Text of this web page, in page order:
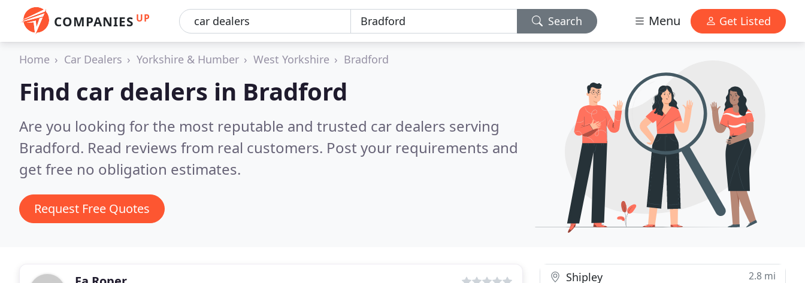
COMPANIES UP Search Menu Get Listed
Home Car Dealers Yorkshire & Humber West Yorkshire Bradford
Find car dealers in Bradford
Are you looking for the most reputable and trusted car dealers serving
Bradford. Read reviews from real customers. Post your requirements and
get free no obligation estimates.
Request Free Quotes
Shipley 2.8 mi